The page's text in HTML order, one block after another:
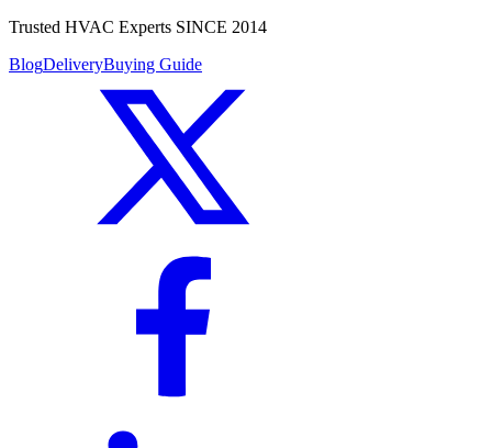
Trusted HVAC Experts SINCE 2014
BlogDeliveryBuying Guide